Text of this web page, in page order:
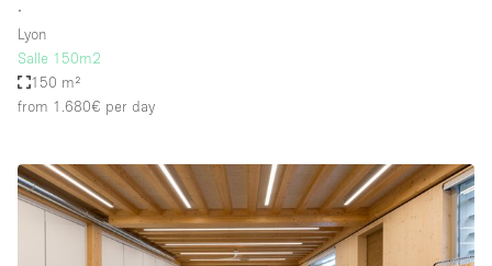
∙
Lyon
Salle 150m2
150 m²
from 1.680€ per day